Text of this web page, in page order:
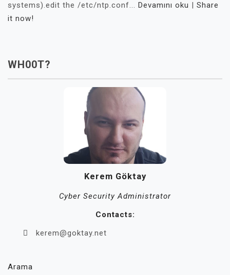
systems).edit the /etc/ntp.conf... Devamını oku | Share
it now!
WH00T?
Kerem Göktay
Cyber Security Administrator
Contacts:
kerem@goktay.net
Arama